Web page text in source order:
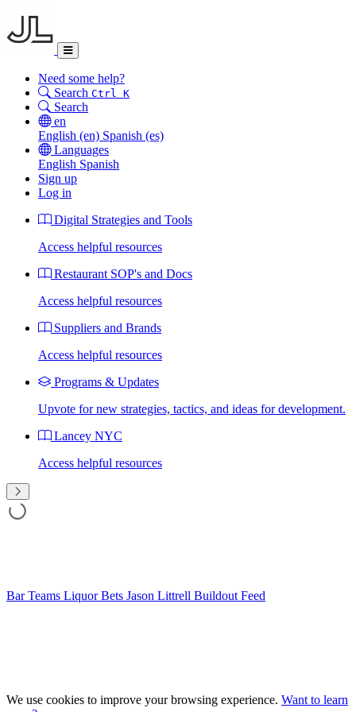
Need some help?
Search Ctrl K
Search
en
English (en) Spanish (es)
Languages
English Spanish
Sign up
Log in
Digital Strategies and Tools
Access helpful resources
Restaurant SOP's and Docs
Access helpful resources
Suppliers and Brands
Access helpful resources
Programs & Updates
Upvote for new strategies, tactics, and ideas for development.
Lancey NYC
Access helpful resources
Bar Teams Liquor Bets Jason Littrell Buildout Feed
We use cookies to improve your browsing experience. Want to learn